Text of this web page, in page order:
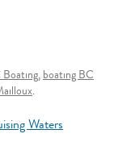
Boating, boating BC
.
Waters